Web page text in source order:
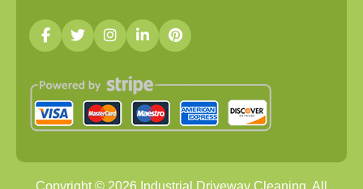
Copyright © 2026 Industrial Driveway Cleaning. All